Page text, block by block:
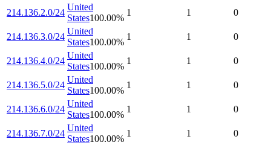
214.136.2.0/24
United
States100.00%
1 1 0
214.136.3.0/24
United
States100.00%
1 1 0
214.136.4.0/24
United
States100.00%
1 1 0
214.136.5.0/24
United
States100.00%
1 1 0
214.136.6.0/24
United
States100.00%
1 1 0
214.136.7.0/24
United
States100.00%
1 1 0